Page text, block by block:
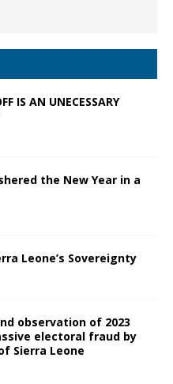
IS AN UNECESSARY
the New Year in a
Leone’s Sovereignty
observation of 2023
electoral fraud by
Sierra Leone